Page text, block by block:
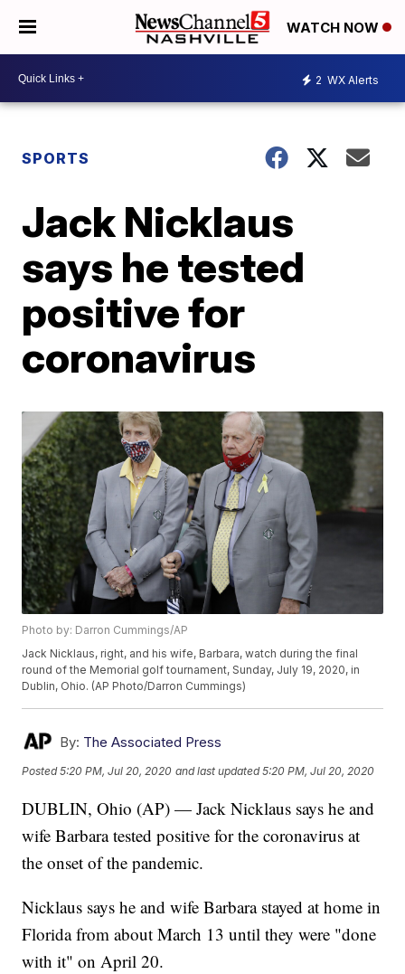
WATCH NOW
2 WX Alerts
SPORTS
Jack Nicklaus
says he tested
positive for
coronavirus
Photo by: Darron Cummings/AP
Jack Nicklaus, right, and his wife, Barbara, watch during the final
round of the Memorial golf tournament, Sunday, July 19, 2020, in
Dublin, Ohio. (AP Photo/Darron Cummings)
By: The Associated Press
Posted5:20 PM, Jul 20, 2020 and last updated 5:20 PM, Jul 20, 2020
DUBLIN, Ohio (AP) — Jack Nicklaus says he and
wife Barbara tested positive for the coronavirus at
the onset of the pandemic.
Nicklaus says he and wife Barbara stayed at home in
Florida from about March 13 until they were "done
with it" on April 20.